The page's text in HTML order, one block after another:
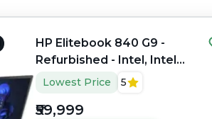
HP Elitebook 840 G9 -
Refurbished - Intel, Intel
Core i7, 12th Gen, 16GB
RAM DDR5, 512GB SSD, 14"
1920x1200
Lowest Price 5
₹59,999